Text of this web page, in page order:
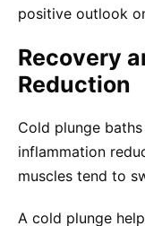
positive outlook
Recovery
Reduction
Cold plunge
inflammation
muscles tend to
A cold plunge